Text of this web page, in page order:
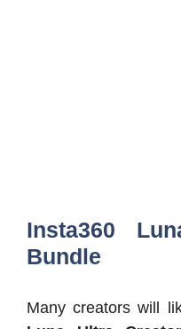
Insta360
Bundle
Many creators will